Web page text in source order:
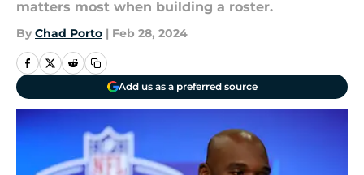
matters most when building a roster.
By Chad Porto | Feb 28, 2024
Add us as a preferred source